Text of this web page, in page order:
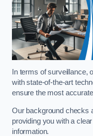
In terms of surveillance,
with state-of-the-art
ensure the most
Our background checks
providing you with a
information.